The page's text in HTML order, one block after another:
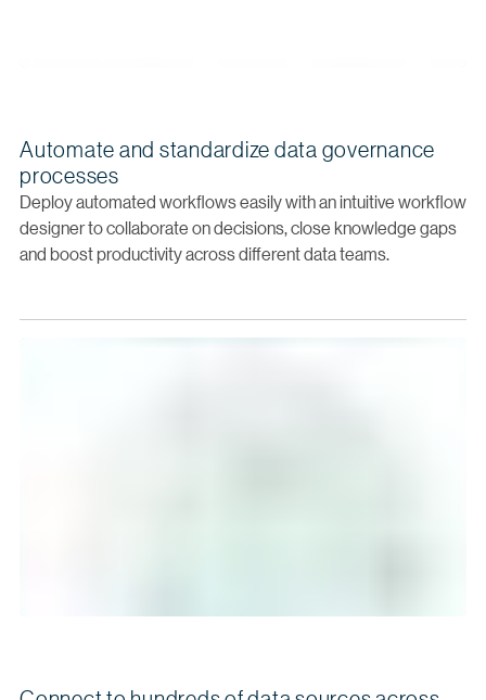
Automate and standardize data governance
processes
Deploy automated workflows easily with an intuitive workflow
designer to collaborate on decisions, close knowledge gaps
and boost productivity across different data teams.